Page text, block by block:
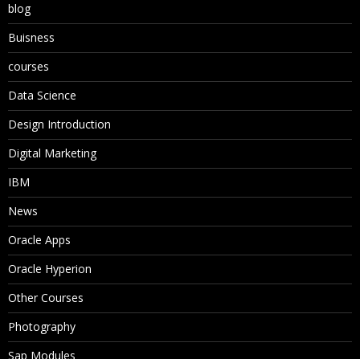
blog
Buisness
courses
Data Science
Design Introduction
Digital Marketing
IBM
News
Oracle Apps
Oracle Hyperion
Other Courses
Photography
Sap Modules